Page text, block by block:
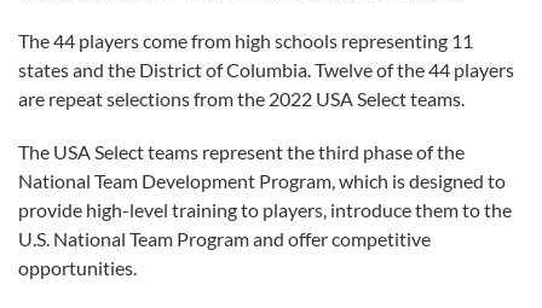
The 44 players come from high schools representing 11
states and the District of Columbia. Twelve of the 44 players
are repeat selections from the 2022 USA Select teams.
The USA Select teams represent the third phase of the
National Team Development Program, which is designed to
provide high-level training to players, introduce them to the
U.S. National Team Program and offer competitive
opportunities.